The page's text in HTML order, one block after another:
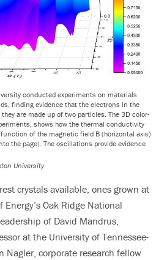
conducted experiments on materials
finding evidence that the electrons in the
are made up of two particles. The 3D color-
shows how the thermal conductivity
of the magnetic field B (horizontal axis)
the page). The oscillations provide evidence
University
crystals available, ones grown at
Oak Ridge National
of David Mandrus,
at the University of Tennessee-
Nagler, corporate research fellow